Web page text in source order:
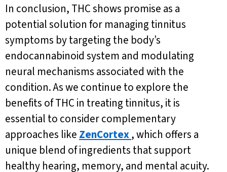
In conclusion, THC shows promise as a
potential solution for managing tinnitus
symptoms by targeting the body’s
endocannabinoid system and modulating
neural mechanisms associated with the
condition. As we continue to explore the
benefits of THC in treating tinnitus, it is
essential to consider complementary
approaches like ZenCortex, which offers a
unique blend of ingredients that support
healthy hearing, memory, and mental acuity.